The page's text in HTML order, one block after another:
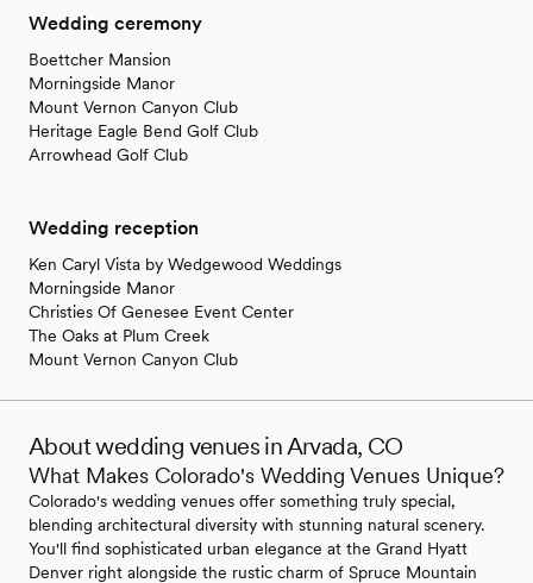
Wedding ceremony
Boettcher Mansion
Morningside Manor
Mount Vernon Canyon Club
Heritage Eagle Bend Golf Club
Arrowhead Golf Club
Wedding reception
Ken Caryl Vista by Wedgewood Weddings
Morningside Manor
Christies Of Genesee Event Center
The Oaks at Plum Creek
Mount Vernon Canyon Club
About wedding venues in Arvada, CO
What Makes Colorado's Wedding Venues Unique?
Colorado's wedding venues offer something truly special,
blending architectural diversity with stunning natural scenery.
You'll find sophisticated urban elegance at the Grand Hyatt
Denver right alongside the rustic charm of Spruce Mountain